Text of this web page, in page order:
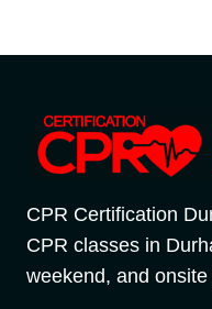
CPR Certification
CPR classes in
weekend, and